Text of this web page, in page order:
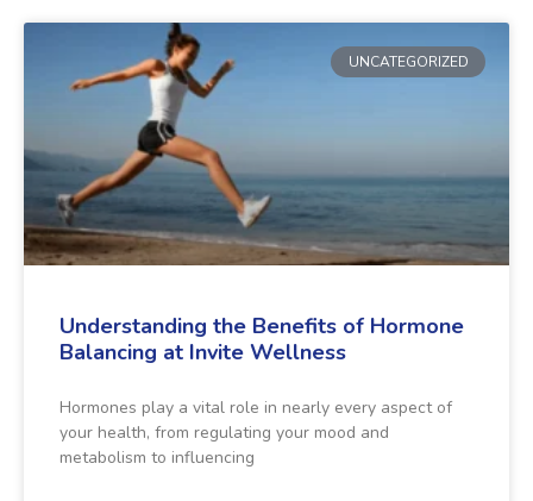
UNCATEGORIZED
Understanding the Benefits of Hormone
Balancing at Invite Wellness
Hormones play a vital role in nearly every aspect of
your health, from regulating your mood and
metabolism to influencing